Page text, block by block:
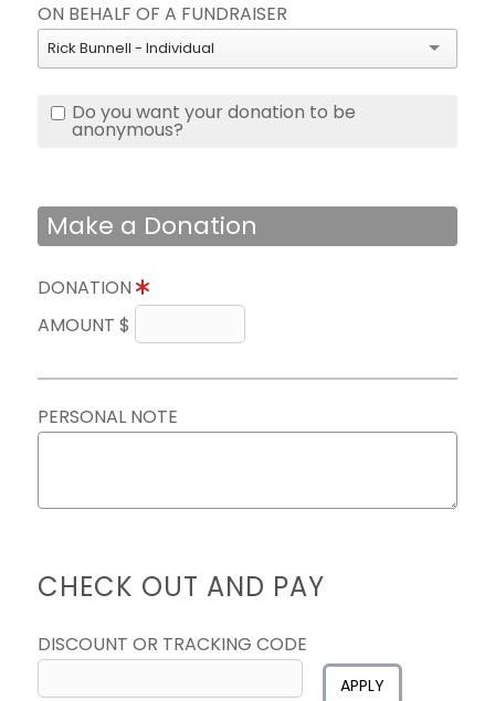
ON BEHALF OF A FUNDRAISER
Rick Bunnell - Individual
Do you want your donation to be
anonymous?
Make a Donation
DONATION
AMOUNT $
PERSONAL NOTE
CHECK OUT AND PAY
DISCOUNT OR TRACKING CODE
APPLY